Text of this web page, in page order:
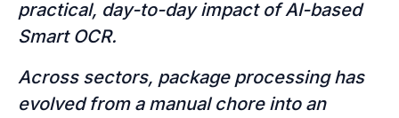
practical, day-to-day impact of AI-based
Smart OCR.
Across sectors, package processing has
evolved from a manual chore into an